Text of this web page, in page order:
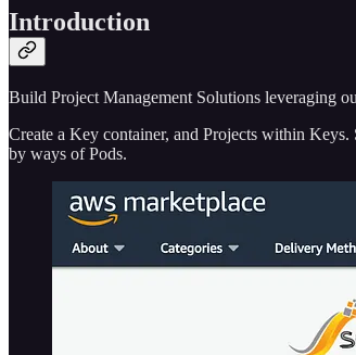
Introduction
Build Project Management Solutions leveraging
Create a Key container, and Projects within
by ways of Pods.